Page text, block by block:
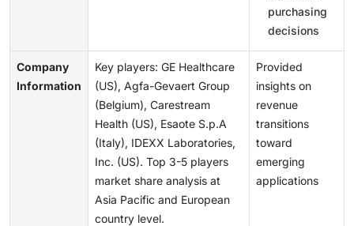
purchasing
decisions
Company
Information
Key players: GE Healthcare
(US), Agfa-Gevaert Group
(Belgium), Carestream
Health (US), Esaote S.p.A
(Italy), IDEXX Laboratories,
Inc. (US). Top 3-5 players
market share analysis at
Asia Pacific and European
country level.
Provided
insights on
revenue
transitions
toward
emerging
applications